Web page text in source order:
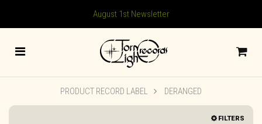
August 1st Newsletter
PRODUCT RECORD LABEL DERANGED
FILTERS